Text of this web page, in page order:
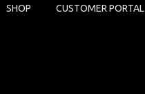
SHOP CUSTOMER PORTAL